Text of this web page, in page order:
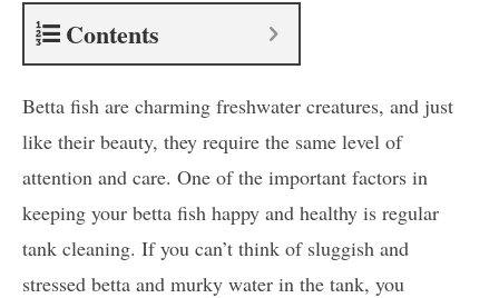
Contents
Betta fish are charming freshwater creatures, and just
like their beauty, they require the same level of
attention and care. One of the important factors in
keeping your betta fish happy and healthy is regular
tank cleaning. If you can’t think of sluggish and
stressed betta and murky water in the tank, you